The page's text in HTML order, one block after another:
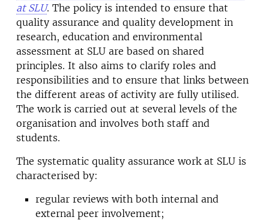
at SLU. The policy is intended to ensure that
quality assurance and quality development in
research, education and environmental
assessment at SLU are based on shared
principles. It also aims to clarify roles and
responsibilities and to ensure that links between
the different areas of activity are fully utilised.
The work is carried out at several levels of the
organisation and involves both staff and
students.
The systematic quality assurance work at SLU is
characterised by:
regular reviews with both internal and
external peer involvement;